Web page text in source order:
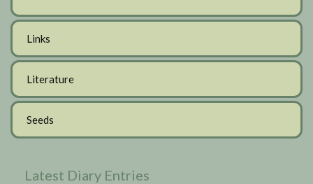
Links
Literature
Seeds
Latest Diary Entries